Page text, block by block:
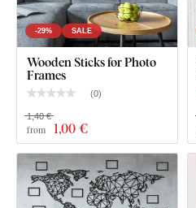
-29% SALE
Wooden Sticks for Photo
Frames
(0)
from 1,00 €
1,40 €